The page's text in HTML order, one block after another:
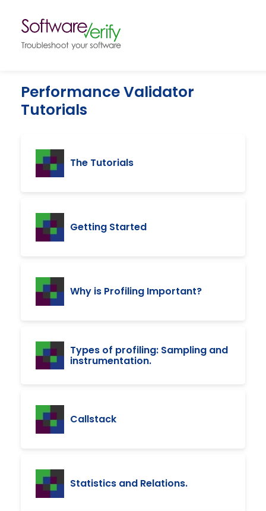
Performance Validator
Tutorials
The Tutorials
Getting Started
Why is Profiling Important?
Types of profiling: Sampling and
instrumentation.
Callstack
Statistics and Relations.